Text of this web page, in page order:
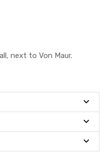
next to Von Maur.